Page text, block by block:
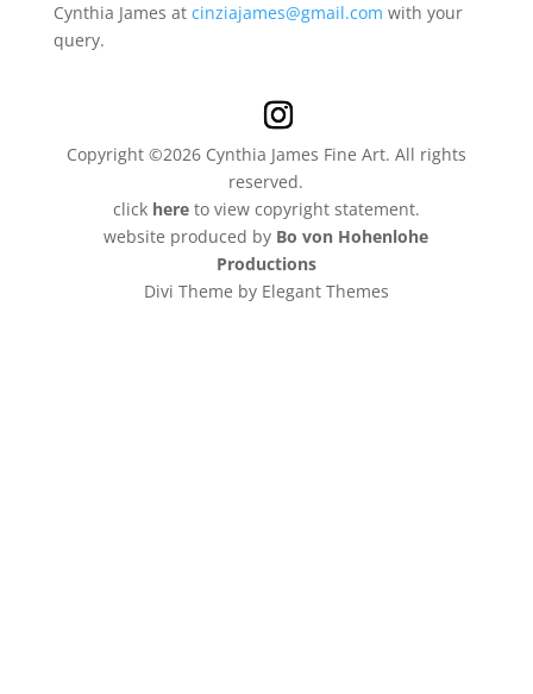
Cynthia James at cinziajames@gmail.com with your
query.
Copyright ©2026 Cynthia James Fine Art. All rights
reserved.
click hereto view copyright statement.
website produced by Bo von Hohenlohe
Productions
Divi Theme by Elegant Themes